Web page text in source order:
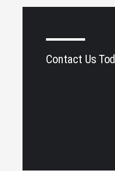
Contact Us